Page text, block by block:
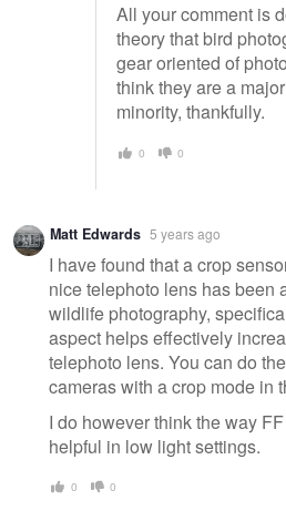
All your comment is
theory that bird
gear oriented of
think they are a
minority, thankfully.
0 0
Matt Edwards 5 years ago
I have found that a crop
nice telephoto lens has been
wildlife photography,
aspect helps effectively
telephoto lens. You can do
cameras with a crop mode in
I do however think the way
helpful in low light settings.
0 0